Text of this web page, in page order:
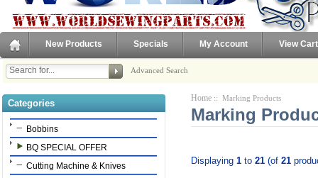
New Products Specials My Account View Cart
Advanced Search
Categories
Bobbins
BQ SPECIAL OFFER
Cutting Machine & Knives
Home :: Marking Products
Marking
Displaying1 to21 (of21